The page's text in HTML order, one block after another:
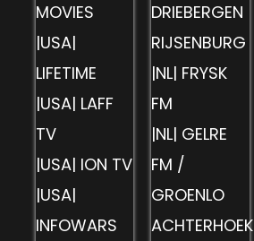
MOVIES
|USA|
LIFETIME
|USA| LAFF
TV
|USA| ION TV
|USA|
INFOWARS
DRIEBERGEN
RIJSENBURG
|NL| FRYSK
FM
|NL| GELRE
FM /
GROENLO
ACHTERHOEK